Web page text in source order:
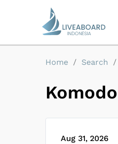
Home / Search /
Aug 31, 2026